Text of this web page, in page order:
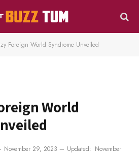
Foreign World Syndrome Unveiled
World
November 29, 2023 Updated: November